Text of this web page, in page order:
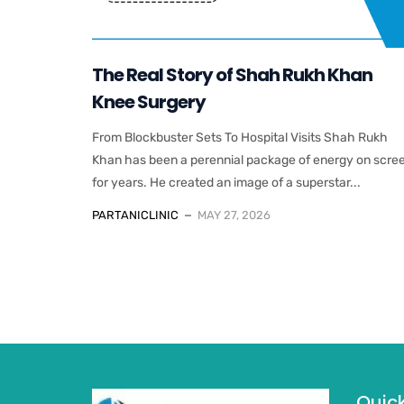
The Real Story of Shah Rukh Khan
Knee Surgery
From Blockbuster Sets To Hospital Visits Shah Rukh
Khan has been a perennial package of energy on
for years. He created an image of a superstar...
PARTANICLINIC MAY 27, 2026